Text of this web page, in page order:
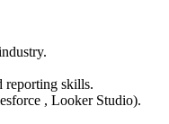
reporting skills.
, Looker Studio).